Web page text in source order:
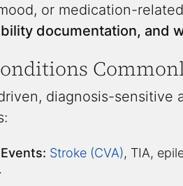
or medication-
documentation, and
diagnosis-sensitive
Stroke (CVA), TIA,